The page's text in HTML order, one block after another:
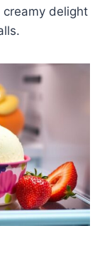
delight